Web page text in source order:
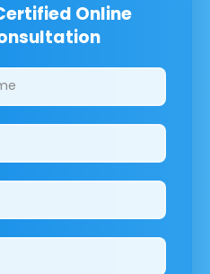
Online